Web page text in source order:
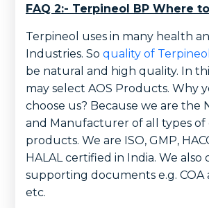
FAQ 2:- Terpineol BP Where
Terpineol uses in many health
Industries. So quality of
be natural and high quality. In
may select AOS Products. Why
choose us? Because we are the
and Manufacturer of all types of
products. We are ISO, GMP,
HALAL certified in India. We also
supporting documents e.g. COA
etc.